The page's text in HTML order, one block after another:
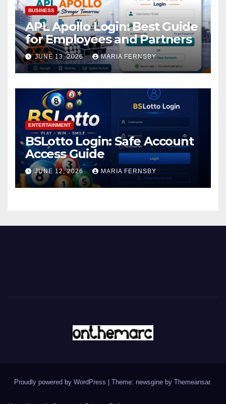
BUSINESS
APL Apollo Login: Best Guide
for Employees and Partners
JUNE 13, 2026 MARIA FERNSBY
ENTERTAINMENT
BSLotto Login: Safe Account
Access Guide
JUNE 12, 2026 MARIA FERNSBY
Proudly powered by WordPress Theme: newsgine by Themeansar.